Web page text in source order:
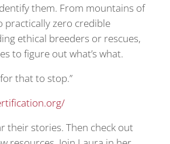
them. From mountains of
zero credible
ethical breeders or rescues,
to figure out what’s what.
that to stop.”
their stories. Then check out